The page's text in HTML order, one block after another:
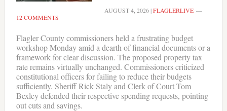
AUGUST 4, 2026|FLAGLERLIVE
12 COMMENTS
Flagler County commissioners held a frustrating budget
workshop Monday amid a dearth of financial documents or a
framework for clear discussion. The proposed property tax
rate remains virtually unchanged. Commissioners criticized
constitutional officers for failing to reduce their budgets
sufficiently. Sheriff Rick Staly and Clerk of Court Tom
Bexley defended their respective spending requests, pointing
out cuts and savings.